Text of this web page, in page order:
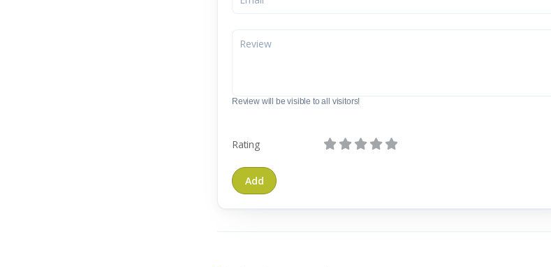
Review will be visible to all visitors!
Rating